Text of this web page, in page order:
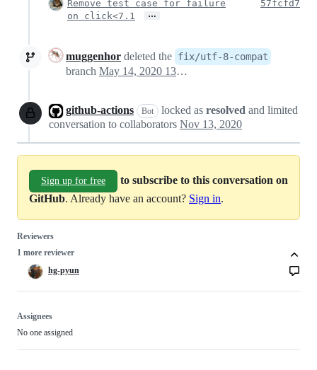
Remove test case for failure
on click<7.1
…
57fcfd7
muggenhor deleted the fix/utf-8-compat
branch May 14, 2020 13:17
github-actions Bot locked as resolved and limited
conversation to collaborators Nov 13, 2020
Sign up for free
to subscribe to this conversation on
GitHub. Already have an account? Sign in.
Reviewers
1 more reviewer
hg-pyun
Assignees
No one assigned